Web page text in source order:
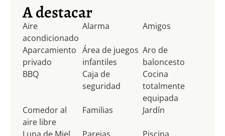
A destacar
Aire
acondicionado
Alarma Amigos
Aparcamiento
privado
Área de juegos
infantiles
Aro de
baloncesto
BBQ
Caja de
seguridad
Cocina
totalmente
equipada
Comedor al
aire libre
Familias Jardín